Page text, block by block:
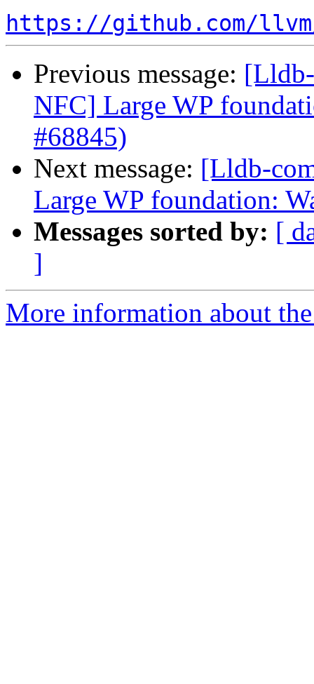
https://github.com/
Previous message:
NFC] Large WP
#68845)
Next message: [Lldb-
Large WP foundation:
Messages sorted by: [
]
More information about